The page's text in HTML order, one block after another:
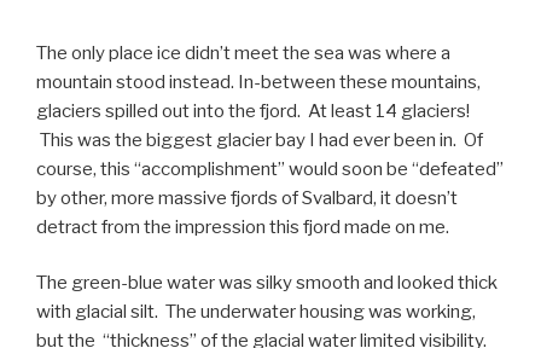
The only place ice didn’t meet the sea was where a
mountain stood instead. In-between these mountains,
glaciers spilled out into the fjord. At least 14 glaciers!
This was the biggest glacier bay I had ever been in. Of
course, this “accomplishment” would soon be “defeated”
by other, more massive fjords of Svalbard, it doesn’t
detract from the impression this fjord made on me.
The green-blue water was silky smooth and looked thick
with glacial silt. The underwater housing was working,
but the “thickness” of the glacial water limited visibility.